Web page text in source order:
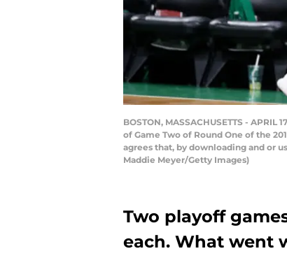
BOSTON, MASSACHUSETTS -
of Game Two of Round One of the
agrees that, by downloading and or
Maddie Meyer/Getty Images)
Two playoff
each. What went